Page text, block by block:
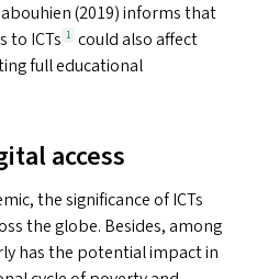
(2019) informs that
to ICTs 1 could also affect
full educational
access
the significance of ICTs
the globe. Besides, among
has the potential impact in